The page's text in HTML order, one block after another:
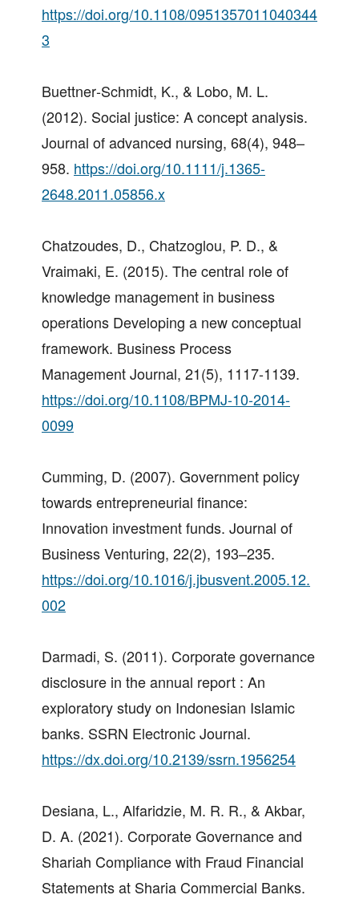
https://doi.org/10.1108/0951357011040344
3
Buettner‐Schmidt, K., & Lobo, M. L.
(2012). Social justice: A concept analysis.
Journal of advanced nursing, 68(4), 948–
958. https://doi.org/10.1111/j.1365-
2648.2011.05856.x
Chatzoudes, D., Chatzoglou, P. D., &
Vraimaki, E. (2015). The central role of
knowledge management in business
operations Developing a new conceptual
framework. Business Process
Management Journal, 21(5), 1117-1139.
https://doi.org/10.1108/BPMJ-10-2014-
0099
Cumming, D. (2007). Government policy
towards entrepreneurial finance:
Innovation investment funds. Journal of
Business Venturing, 22(2), 193–235.
https://doi.org/10.1016/j.jbusvent.2005.12.
002
Darmadi, S. (2011). Corporate governance
disclosure in the annual report : An
exploratory study on Indonesian Islamic
banks. SSRN Electronic Journal.
https://dx.doi.org/10.2139/ssrn.1956254
Desiana, L., Alfaridzie, M. R. R., & Akbar,
D. A. (2021). Corporate Governance and
Shariah Compliance with Fraud Financial
Statements at Sharia Commercial Banks.